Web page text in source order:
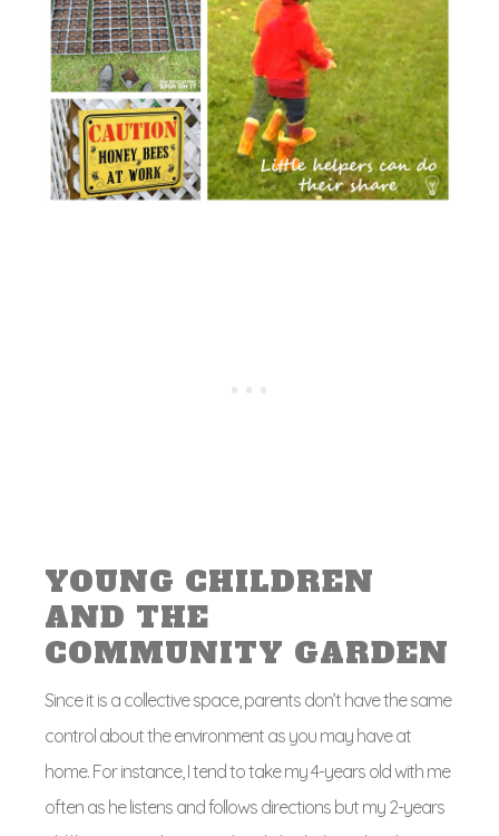
YOUNG CHILDREN
AND THE
COMMUNITY GARDEN
Since it is a collective space, parents don’t have the same
control about the environment as you may have at
home. For instance, I tend to take my 4-years old with me
often as he listens and follows directions but my 2-years